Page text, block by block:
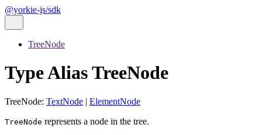
@yorkie-js/sdk
TreeNode
Type Alias TreeNode
TreeNode: TextNode | ElementNode
TreeNode represents a node in the tree.